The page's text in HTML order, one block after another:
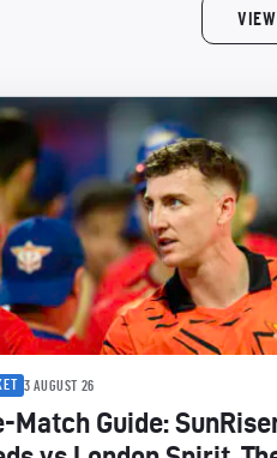
3 AUGUST 26
Match Guide: